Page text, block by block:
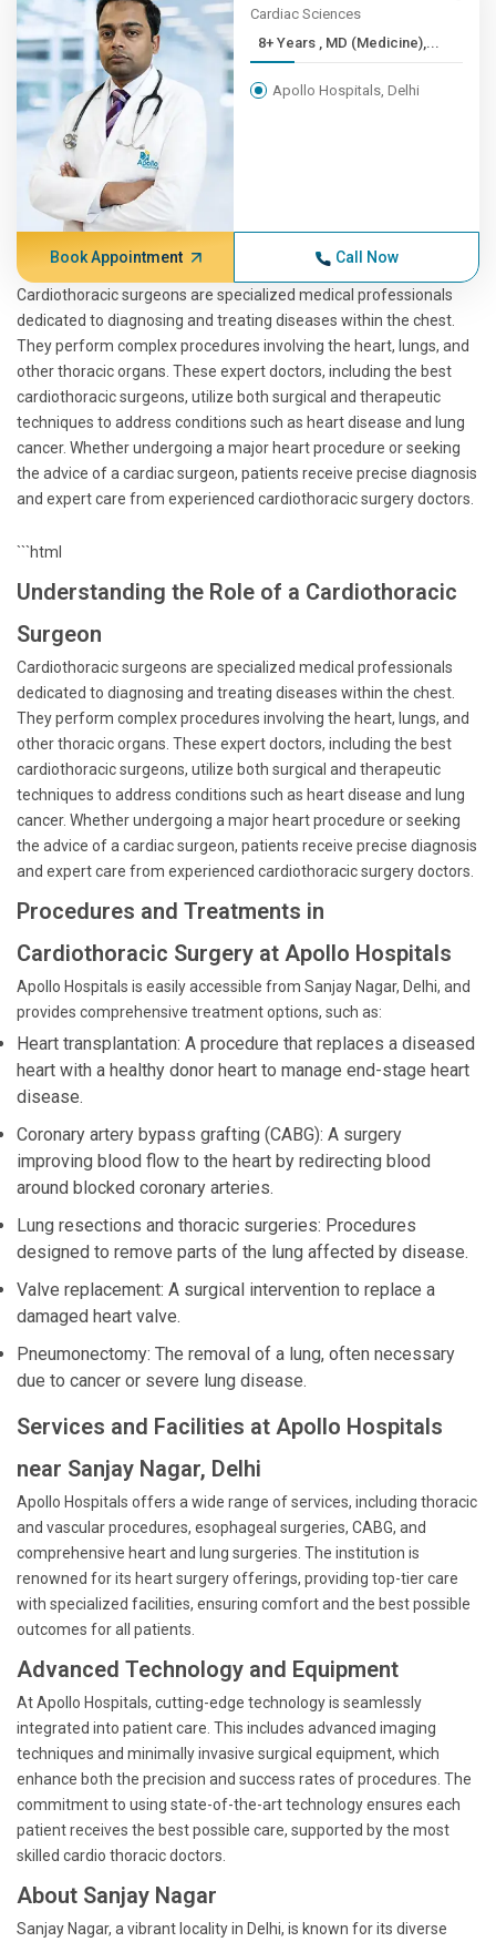
Cardiac Sciences
8+ Years , MD (Medicine),...
Apollo Hospitals, Delhi
Book Appointment Call Now
Cardiothoracic surgeons are specialized medical professionals
dedicated to diagnosing and treating diseases within the chest.
They perform complex procedures involving the heart, lungs, and
other thoracic organs. These expert doctors, including the best
cardiothoracic surgeons, utilize both surgical and therapeutic
techniques to address conditions such as heart disease and lung
cancer. Whether undergoing a major heart procedure or seeking
the advice of a cardiac surgeon, patients receive precise diagnosis
and expert care from experienced cardiothoracic surgery doctors.
```html
Understanding the Role of a Cardiothoracic
Surgeon
Cardiothoracic surgeons are specialized medical professionals
dedicated to diagnosing and treating diseases within the chest.
They perform complex procedures involving the heart, lungs, and
other thoracic organs. These expert doctors, including the best
cardiothoracic surgeons, utilize both surgical and therapeutic
techniques to address conditions such as heart disease and lung
cancer. Whether undergoing a major heart procedure or seeking
the advice of a cardiac surgeon, patients receive precise diagnosis
and expert care from experienced cardiothoracic surgery doctors.
Procedures and Treatments in
Cardiothoracic Surgery at Apollo Hospitals
Apollo Hospitals is easily accessible from Sanjay Nagar, Delhi, and
provides comprehensive treatment options, such as:
Heart transplantation: A procedure that replaces a diseased
heart with a healthy donor heart to manage end-stage heart
disease.
Coronary artery bypass grafting (CABG): A surgery
improving blood flow to the heart by redirecting blood
around blocked coronary arteries.
Lung resections and thoracic surgeries: Procedures
designed to remove parts of the lung affected by disease.
Valve replacement: A surgical intervention to replace a
damaged heart valve.
Pneumonectomy: The removal of a lung, often necessary
due to cancer or severe lung disease.
Services and Facilities at Apollo Hospitals
near Sanjay Nagar, Delhi
Apollo Hospitals offers a wide range of services, including thoracic
and vascular procedures, esophageal surgeries, CABG, and
comprehensive heart and lung surgeries. The institution is
renowned for its heart surgery offerings, providing top-tier care
with specialized facilities, ensuring comfort and the best possible
outcomes for all patients.
Advanced Technology and Equipment
At Apollo Hospitals, cutting-edge technology is seamlessly
integrated into patient care. This includes advanced imaging
techniques and minimally invasive surgical equipment, which
enhance both the precision and success rates of procedures. The
commitment to using state-of-the-art technology ensures each
patient receives the best possible care, supported by the most
skilled cardio thoracic doctors.
About Sanjay Nagar
Sanjay Nagar, a vibrant locality in Delhi, is known for its diverse